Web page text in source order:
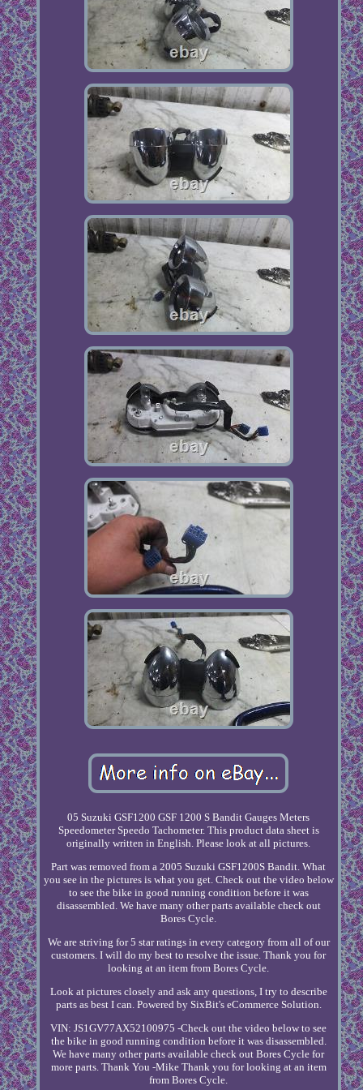
05 Suzuki GSF1200 GSF 1200 S Bandit Gauges Meters
Speedometer Speedo Tachometer. This product data sheet is
originally written in English. Please look at all pictures.
Part was removed from a 2005 Suzuki GSF1200S Bandit. What
you see in the pictures is what you get. Check out the video below
to see the bike in good running condition before it was
disassembled. We have many other parts available check out
Bores Cycle.
We are striving for 5 star ratings in every category from all of our
customers. I will do my best to resolve the issue. Thank you for
looking at an item from Bores Cycle.
Look at pictures closely and ask any questions, I try to describe
parts as best I can. Powered by SixBit's eCommerce Solution.
VIN: JS1GV77AX52100975 -Check out the video below to see
the bike in good running condition before it was disassembled.
We have many other parts available check out Bores Cycle for
more parts. Thank You -Mike Thank you for looking at an item
from Bores Cycle.